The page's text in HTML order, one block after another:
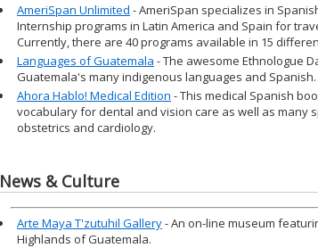
AmeriSpan Unlimited - AmeriSpan specializes in
Internship programs in Latin America and Spain for
Currently, there are 40 programs available in 15
Languages of Guatemala - The awesome Ethnologue
Guatemala's many indigenous languages and Spanish.
Ahora Hablo! Medical Edition - This medical Spanish
vocabulary for dental and vision care as well as many
obstetrics and cardiology.
News & Culture
Arte Maya T'zutuhil Gallery- An on-line museum
Highlands of Guatemala.